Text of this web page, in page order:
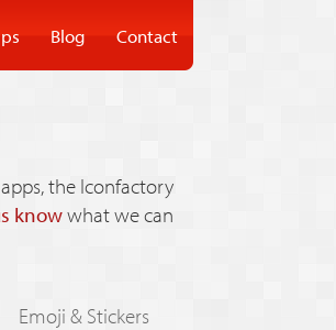
Blog Contact
the Iconfactory
knowwhat we can
Emoji & Stickers